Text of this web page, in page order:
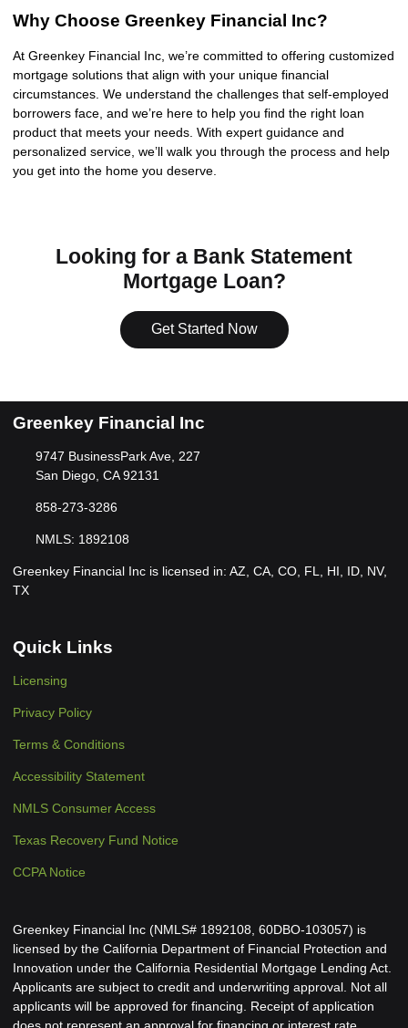
Why Choose Greenkey Financial Inc?
At Greenkey Financial Inc, we’re committed to offering customized
mortgage solutions that align with your unique financial
circumstances. We understand the challenges that self-employed
borrowers face, and we’re here to help you find the right loan
product that meets your needs. With expert guidance and
personalized service, we’ll walk you through the process and help
you get into the home you deserve.
Looking for a Bank Statement
Mortgage Loan?
Get Started Now
Greenkey Financial Inc
9747 BusinessPark Ave, 227
San Diego, CA 92131
858-273-3286
NMLS: 1892108
Greenkey Financial Inc is licensed in: AZ, CA, CO, FL, HI, ID, NV,
TX
Quick Links
Licensing
Privacy Policy
Terms & Conditions
Accessibility Statement
NMLS Consumer Access
Texas Recovery Fund Notice
CCPA Notice
Greenkey Financial Inc (NMLS# 1892108, 60DBO-103057) is
licensed by the California Department of Financial Protection and
Innovation under the California Residential Mortgage Lending Act.
Applicants are subject to credit and underwriting approval. Not all
applicants will be approved for financing. Receipt of application